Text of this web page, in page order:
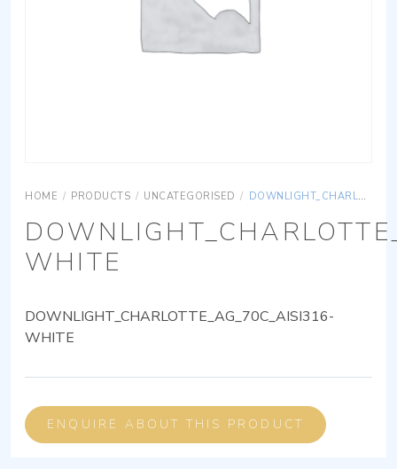
HOME / PRODUCTS / UNCATEGORISED / DOWNLIGHT_CHARLOTTE_AG_70C_AISI316-WHITE
WHITE
DOWNLIGHT_CHARLOTTE_AG_70C_AISI316-
WHITE
ENQUIRE ABOUT THIS PRODUCT